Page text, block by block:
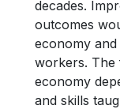
decades.
outcomes
economy
workers. The
economy
and skills